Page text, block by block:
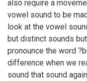
also require a
vowel sound to be
look at the vowel
but distinct sounds
pronounce the word
difference when we
sound that sound